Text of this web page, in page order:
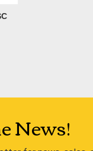
News!